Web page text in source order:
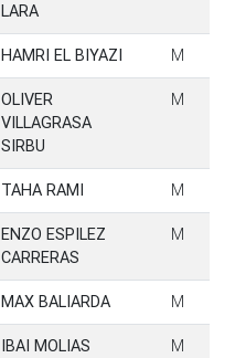
LARA
HAMRI EL BIYAZI M
OLIVER
VILLAGRASA
SIRBU
M
TAHA RAMI M
ENZO ESPILEZ
CARRERAS
M
MAX BALIARDA M
IBAI MOLIAS
M